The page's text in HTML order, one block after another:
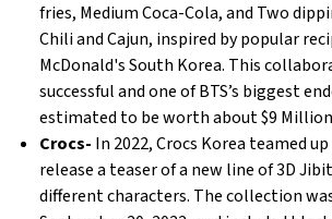
fries, Medium Coca-Cola, and Two
Chili and Cajun, inspired by popular
McDonald's South Korea. This
successful and one of BTS’s biggest
estimated to be worth about $9
Crocs- In 2022, Crocs Korea teamed
release a teaser of a new line of 3D
different characters. The collection